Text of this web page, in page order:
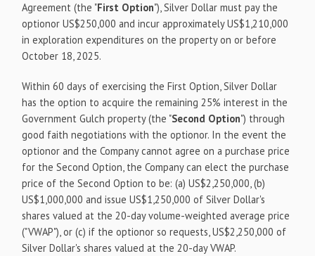
Agreement (the "First Option"), Silver Dollar must pay the
optionor US$250,000 and incur approximately US$1,210,000
in exploration expenditures on the property on or before
October 18, 2025.
Within 60 days of exercising the First Option, Silver Dollar
has the option to acquire the remaining 25% interest in the
Government Gulch property (the "Second Option") through
good faith negotiations with the optionor. In the event the
optionor and the Company cannot agree on a purchase price
for the Second Option, the Company can elect the purchase
price of the Second Option to be: (a) US$2,250,000, (b)
US$1,000,000 and issue US$1,250,000 of Silver Dollar's
shares valued at the 20-day volume-weighted average price
("VWAP"), or (c) if the optionor so requests, US$2,250,000 of
Silver Dollar's shares valued at the 20-day VWAP.